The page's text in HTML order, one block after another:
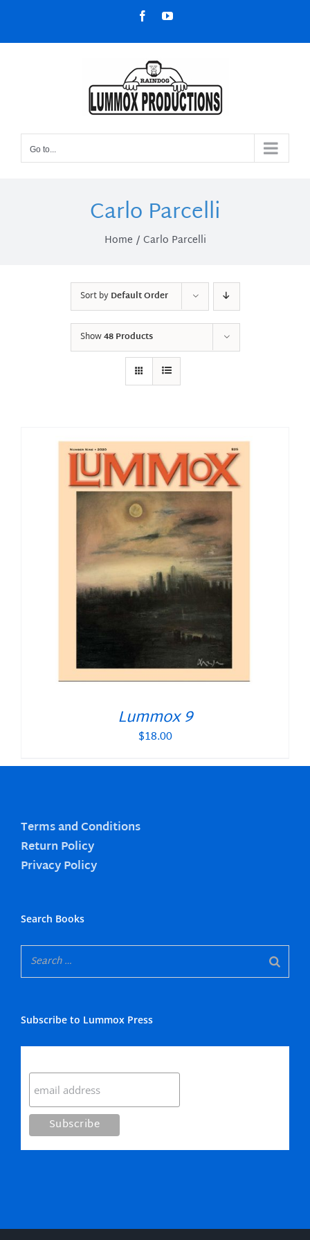
content
FacebookYouTube
Go to...
Carlo Parcelli
Home Carlo Parcelli
Sort byDefault Order
Show48 Products
Lummox 9
$18.00
Terms and Conditions
Return Policy
Privacy Policy
Search Books
Subscribe to Lummox Press